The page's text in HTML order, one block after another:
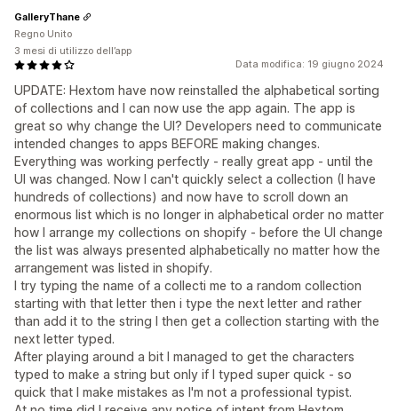
Data modifica: 19 giugno 2024
UPDATE: Hextom have now reinstalled the alphabetical sorting
of collections and I can now use the app again. The app is
great so why change the UI? Developers need to communicate
intended changes to apps BEFORE making changes.
Everything was working perfectly - really great app - until the
UI was changed. Now I can't quickly select a collection (I have
hundreds of collections) and now have to scroll down an
enormous list which is no longer in alphabetical order no matter
how I arrange my collections on shopify - before the UI change
the list was always presented alphabetically no matter how the
arrangement was listed in shopify.
I try typing the name of a collecti me to a random collection
starting with that letter then i type the next letter and rather
than add it to the string I then get a collection starting with the
next letter typed.
After playing around a bit I managed to get the characters
typed to make a string but only if I typed super quick - so
quick that I make mistakes as I'm not a professional typist.
GalleryThane
Regno Unito
3 mesi di utilizzo dell’app